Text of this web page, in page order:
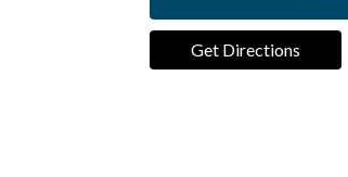
Get Directions